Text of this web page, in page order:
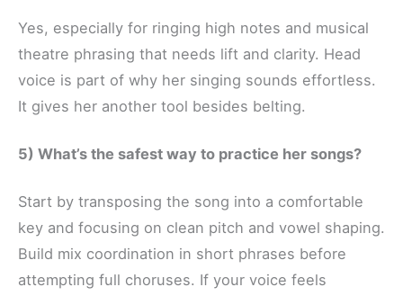
Yes, especially for ringing high notes and musical
theatre phrasing that needs lift and clarity. Head
voice is part of why her singing sounds effortless.
It gives her another tool besides belting.
5) What’s the safest way to practice her songs?
Start by transposing the song into a comfortable
key and focusing on clean pitch and vowel shaping.
Build mix coordination in short phrases before
attempting full choruses. If your voice feels